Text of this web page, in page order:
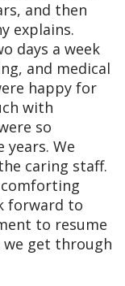
and then
explains.
days a week
and medical
happy for
with
so
We
caring staff.
forward to
to resume
we get through